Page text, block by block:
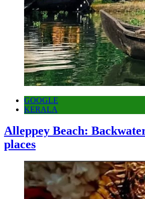
GOOGLE
KERALA
Alleppey Beach:
places